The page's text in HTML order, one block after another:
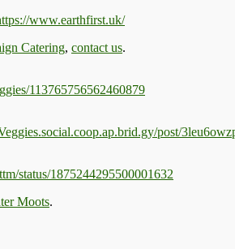
www.earthfirst.uk/
Catering, contact us.
113765756562460879
post/
status/1875244295500001632
Moots.